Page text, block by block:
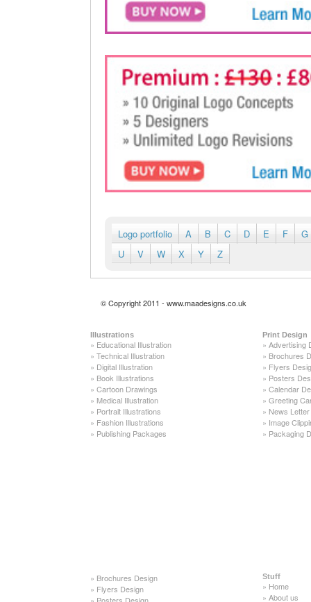
Logo portfolio A B C D E F
G
U
V W X Y Z
© Copyright 2011 - www.maadesigns.co.uk
Illustrations
» Educational Illustration
» Technical Illustration
» Digital Illustration
» Book Illustrations
» Cartoon Drawings
» Medical Illustration
» Portrait Illustrations
» Fashion Illustrations
» Publishing Packages
Print Design
» Advertising
» Brochures
» Flyers
» Posters
» Calendar
» Greeting
» News
» Image
» Packaging
» Brochures Design
» Flyers Design
Stuff
» Home
» About us